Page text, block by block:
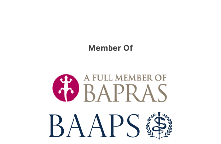
Member Of